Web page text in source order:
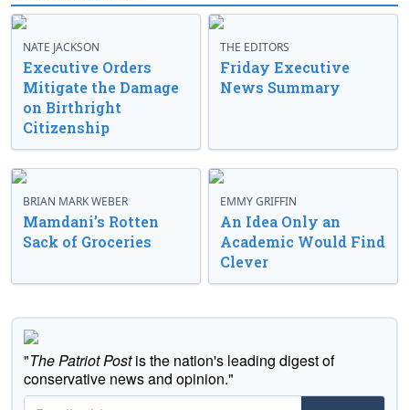
NATE JACKSON
Executive Orders
Mitigate the Damage
on Birthright
Citizenship
THE EDITORS
Friday Executive
News Summary
BRIAN MARK WEBER
Mamdani’s Rotten
Sack of Groceries
EMMY GRIFFIN
An Idea Only an
Academic Would Find
Clever
"The Patriot Postis the nation's leading digest of
conservative news and opinion."